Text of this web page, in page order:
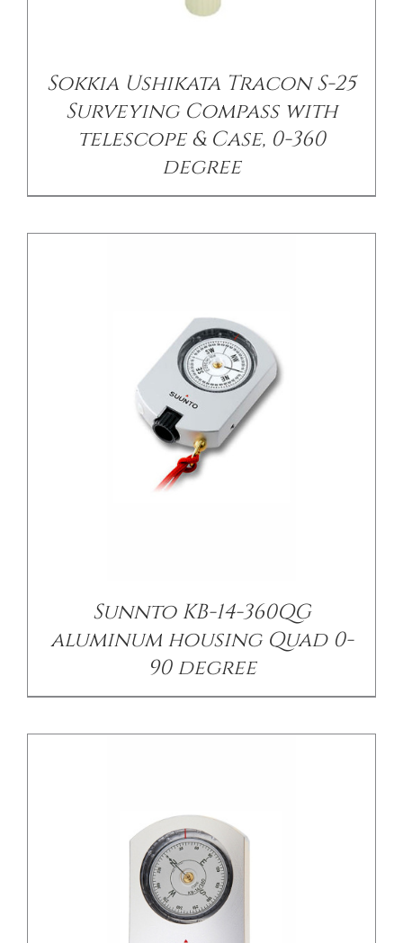
Sokkia Ushikata Tracon S-25
Surveying Compass with
telescope & Case, 0-360
degree
Sunnto KB-14-360QG
aluminum housing Quad 0-
90 degree